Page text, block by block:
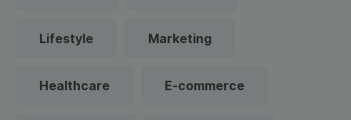
Lifestyle Marketing
Healthcare E-commerce